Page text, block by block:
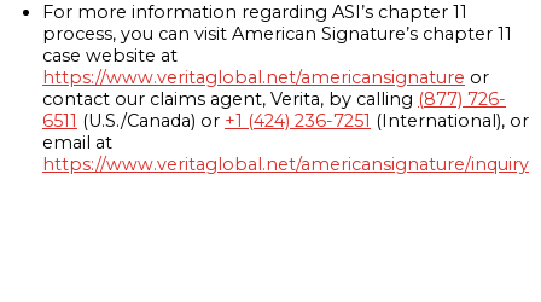
For more information regarding ASI’s chapter 11
process, you can visit American Signature’s chapter 11
case website at
https://www.veritaglobal.net/americansignature or
contact our claims agent, Verita, by calling (877) 726-
6511 (U.S./Canada) or +1 (424) 236-7251 (International), or
email at
https://www.veritaglobal.net/americansignature/inquiry